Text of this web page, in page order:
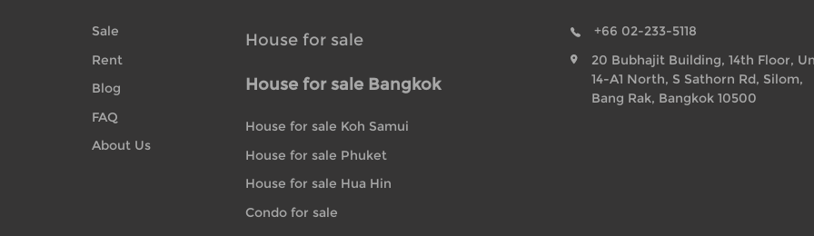
Sale
Rent
Blog
FAQ
About Us
House for sale
House for sale Bangkok
House for sale Koh Samui
House for sale Phuket
House for sale Hua Hin
Condo for sale
+66 02-233-5118
20 Bubhajit Building, 14th Floor,
14-A1 North, S Sathorn Rd, Silom,
Bang Rak, Bangkok 10500